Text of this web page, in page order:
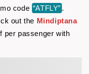
code “ATFLY” .
out the Mindiptana
per passenger with